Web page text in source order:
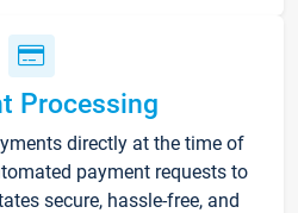
Processing
directly at the time of
payment requests to
secure, hassle-free, and